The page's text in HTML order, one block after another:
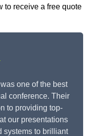
to receive a free quote
one of the best
conference. Their
to providing top-
our presentations
systems to brilliant